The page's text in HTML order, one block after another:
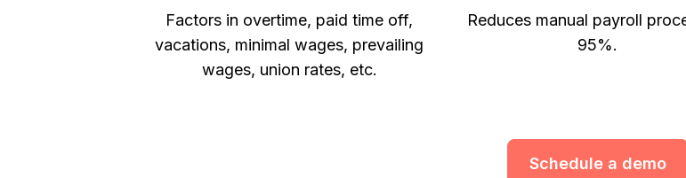
Factors in overtime, paid time off,
vacations, minimal wages, prevailing
wages, union rates, etc.
Reduces manual payroll
95%.
Schedule a demo